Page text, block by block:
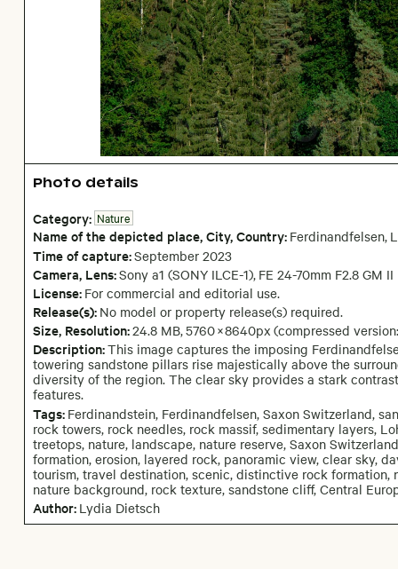
Photo details
Category: Nature
Name of the depicted place,City,Country: Ferdinandfelsen,
Time of capture:September 2023
Camera, Lens:Sony a1 (SONY ILCE-1), FE 24-70mm F2.8 GM II
License: For commercial and editorial use.
Release(s): No model or property release(s) required.
Size, Resolution:24.8 MB,5760×8640px (compressed
Description:This image captures the imposing
towering sandstone pillars rise majestically above the
diversity of the region. The clear sky provides a stark
features.
Tags: Ferdinandstein, Ferdinandfelsen, Saxon Switzerland,
rock towers, rock needles, rock massif, sedimentary layers,
treetops, nature, landscape, nature reserve, Saxon
formation, erosion, layered rock, panoramic view, clear sky,
tourism, travel destination, scenic, distinctive rock formation,
nature background, rock texture, sandstone cliff, Central
Author: Lydia Dietsch